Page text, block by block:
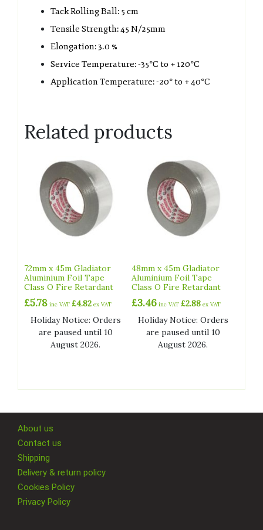
Tack Rolling Ball: 5 cm
Tensile Strength: 45 N/25mm
Elongation: 3.0 %
Service Temperature: -35°C to + 120°C
Application Temperature: -20° to + 40°C
Related products
72mm x 45m Gladiator
Aluminium Foil Tape
Class O Fire Retardant
£5.78 inc VAT £4.82 ex VAT
Holiday Notice: Orders
are paused until 10
August 2026.
48mm x 45m Gladiator
Aluminium Foil Tape
Class O Fire Retardant
£3.46 inc VAT £2.88 ex VAT
Holiday Notice: Orders
are paused until 10
August 2026.
About us
Contact us
Shipping
Delivery & return policy
Cookies Policy
Privacy Policy